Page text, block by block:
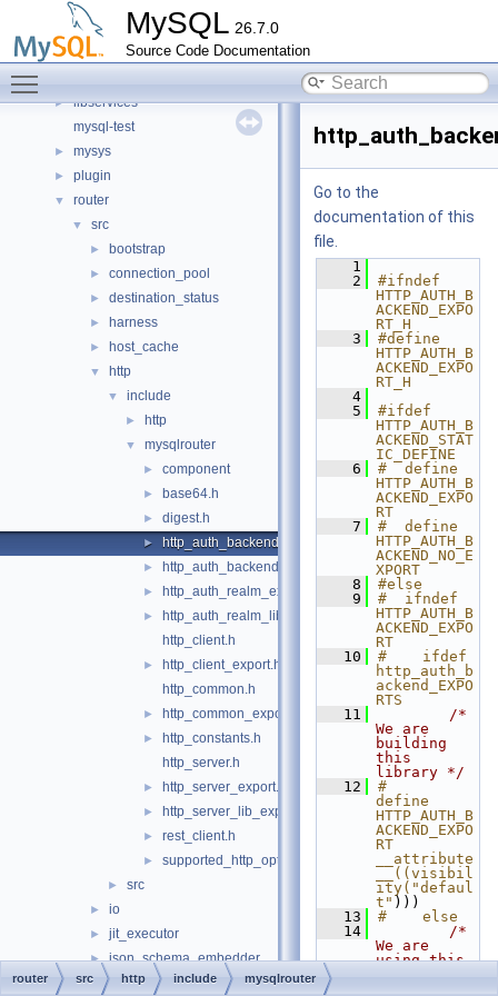
MySQL 26.7.0
Source Code Documentation
components
include
► libmysql
► libservices
mysql-test
► mysys
► plugin
▼ router
▼ src
► bootstrap
► connection_pool
► destination_status
► harness
► host_cache
▼ http
▼ include
► http
▼ mysqlrouter
► component
► base64.h
► digest.h
► http_auth_backend_export.h
► http_auth_backend_lib_export.h
► http_auth_realm_export.h
►
http_auth_realm_lib_export.h
http_client.h
►
http_client_export.h
http_common.h
► http_common_export.h
►
http_constants.h
http_server.h
► http_server_export.h
► http_server_lib_export.h
► rest_client.h
► supported_http_options.h
► src
► io
► jit_executor
► json_schema_embedder
► keepalive
Go to the
documentation of this
file.
    1
    2
#ifndef
HTTP_AUTH_B
ACKEND_EXPO
RT_H
    3
#define
HTTP_AUTH_B
ACKEND_EXPO
RT_H
    4
    5
#ifdef
HTTP_AUTH_B
ACKEND_STAT
IC_DEFINE
    6
#  define
HTTP_AUTH_B
ACKEND_EXPO
RT
    7
#  define
HTTP_AUTH_B
ACKEND_NO_E
XPORT
    8
#else
    9
#  ifndef
HTTP_AUTH_B
ACKEND_EXPO
RT
   10
#    ifdef
http_auth_b
ackend_EXPO
RTS
   11
/*
We are
building
this
library */
   12
#
define
HTTP_AUTH_B
ACKEND_EXPO
RT
__attribute
__((visibil
ity("defaul
t" )))
   13
#    else
   14
/*
We are
using this
   15
router src http include mysqlrouter